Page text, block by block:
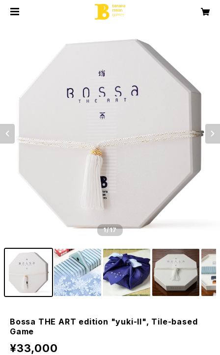
1/17
Bossa THE ART edition "yuki-II", Tile-based
Game
¥33,000